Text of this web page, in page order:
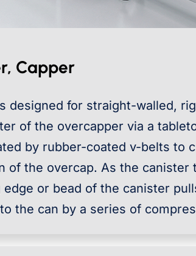
Capper
designed for straight-walled,
of the overcapper via a
by rubber-coated v-belts to
of the overcap. As the
or bead of the canister
the can by a series of